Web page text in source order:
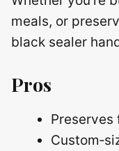
meals, or
black sealer
Pros
Preserves